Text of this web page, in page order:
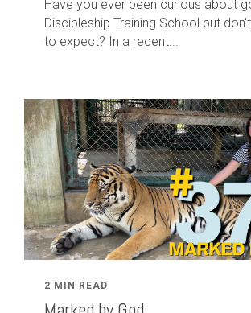
Have you ever been curious about
Discipleship Training School but
to expect? In a recent...
2 MIN READ